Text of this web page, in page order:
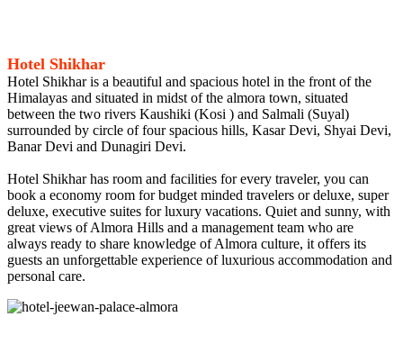
Hotel Shikhar
Hotel Shikhar is a beautiful and spacious hotel in the front of the
Himalayas and situated in midst of the almora town, situated
between the two rivers Kaushiki (Kosi ) and Salmali (Suyal)
surrounded by circle of four spacious hills, Kasar Devi, Shyai Devi,
Banar Devi and Dunagiri Devi.
Hotel Shikhar has room and facilities for every traveler, you can
book a economy room for budget minded travelers or deluxe, super
deluxe, executive suites for luxury vacations. Quiet and sunny, with
great views of Almora Hills and a management team who are
always ready to share knowledge of Almora culture, it offers its
guests an unforgettable experience of luxurious accommodation and
personal care.